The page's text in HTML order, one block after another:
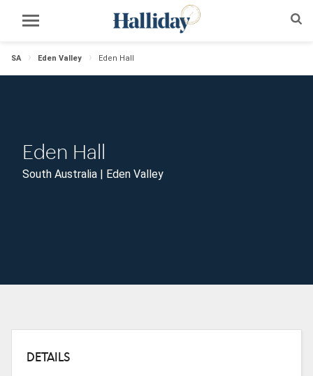
SA Eden Valley Eden Hall
Eden Hall
South Australia | Eden Valley
DETAILS